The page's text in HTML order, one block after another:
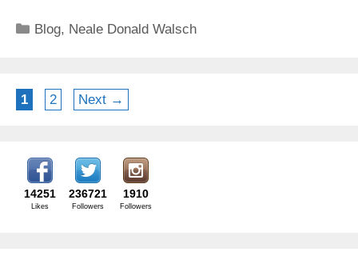
Categories
Blog, Neale Donald Walsch
Page
1 Page
2 Next →
14251
Likes
236721
Followers
1910
Followers